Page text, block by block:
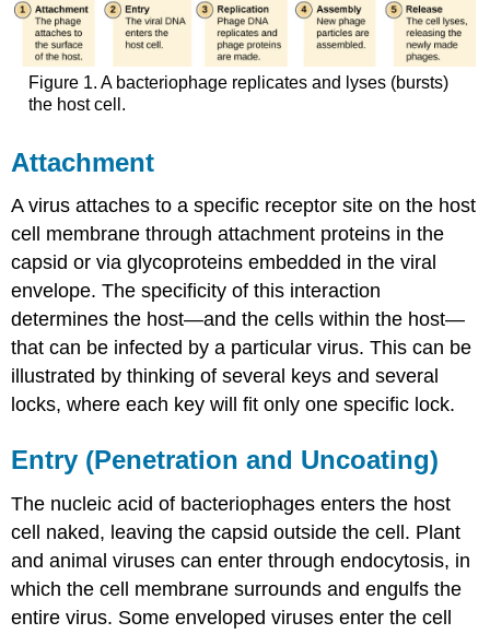
Figure 1. A bacteriophage replicates and lyses (bursts)
the host cell.
Attachment
A virus attaches to a specific receptor site on the host
cell membrane through attachment proteins in the
capsid or via glycoproteins embedded in the viral
envelope. The specificity of this interaction
determines the host—and the cells within the host—
that can be infected by a particular virus. This can be
illustrated by thinking of several keys and several
locks, where each key will fit only one specific lock.
Entry (Penetration and Uncoating)
The nucleic acid of bacteriophages enters the host
cell naked, leaving the capsid outside the cell. Plant
and animal viruses can enter through endocytosis, in
which the cell membrane surrounds and engulfs the
entire virus. Some enveloped viruses enter the cell